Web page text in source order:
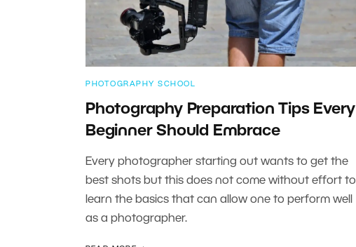
PHOTOGRAPHY SCHOOL
Photography Preparation Tips Every
Beginner Should Embrace
Every photographer starting out wants to get the
best shots but this does not come without effort to
learn the basics that can allow one to perform well
as a photographer.